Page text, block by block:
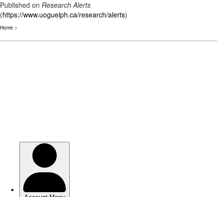
Published on Research Alerts
(https://www.uoguelph.ca/research/alerts)
Home >